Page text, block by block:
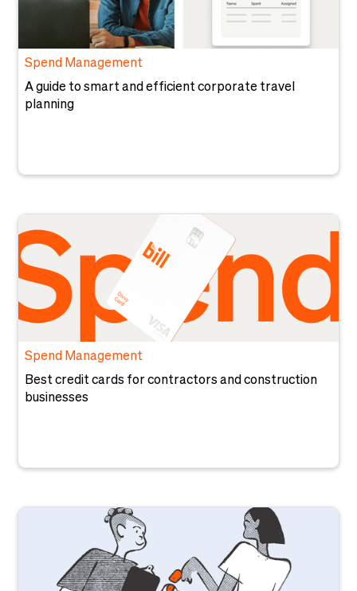
Spend Management
A guide to smart and efficient corporate travel
planning
Spend Management
Best credit cards for contractors and construction
businesses